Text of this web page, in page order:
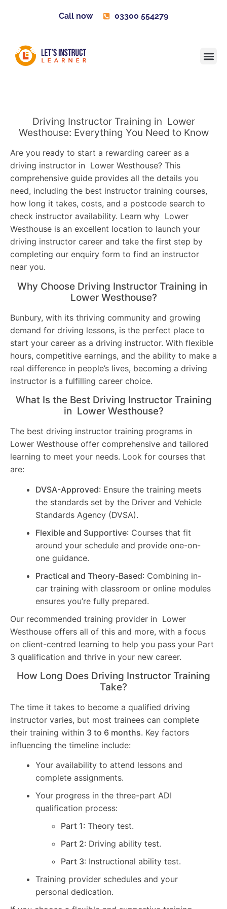
Call now 03300 554279
Driving Instructor Training in Lower
Westhouse: Everything You Need to Know
Are you ready to start a rewarding career as a
driving instructor in Lower Westhouse? This
comprehensive guide provides all the details you
need, including the best instructor training courses,
how long it takes, costs, and a postcode search to
check instructor availability. Learn why Lower
Westhouse is an excellent location to launch your
driving instructor career and take the first step by
completing our enquiry form to find an instructor
near you.
Why Choose Driving Instructor Training in
Lower Westhouse?
Bunbury, with its thriving community and growing
demand for driving lessons, is the perfect place to
start your career as a driving instructor. With flexible
hours, competitive earnings, and the ability to make a
real difference in people’s lives, becoming a driving
instructor is a fulfilling career choice.
What Is the Best Driving Instructor Training
in Lower Westhouse?
The best driving instructor training programs in
Lower Westhouse offer comprehensive and tailored
learning to meet your needs. Look for courses that
are:
DVSA-Approved: Ensure the training meets
the standards set by the Driver and Vehicle
Standards Agency (DVSA).
Flexible and Supportive: Courses that fit
around your schedule and provide one-on-
one guidance.
Practical and Theory-Based: Combining in-
car training with classroom or online modules
ensures you’re fully prepared.
Our recommended training provider in Lower
Westhouse offers all of this and more, with a focus
on client-centred learning to help you pass your Part
3 qualification and thrive in your new career.
How Long Does Driving Instructor Training
Take?
The time it takes to become a qualified driving
instructor varies, but most trainees can complete
their training within 3 to 6 months. Key factors
influencing the timeline include:
Your availability to attend lessons and
complete assignments.
Your progress in the three-part ADI
qualification process:
Part 1: Theory test.
Part 2: Driving ability test.
Part 3: Instructional ability test.
Training provider schedules and your
personal dedication.